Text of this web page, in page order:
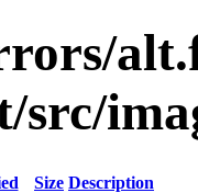
Size Description